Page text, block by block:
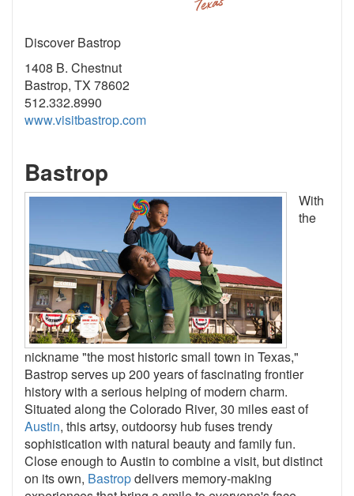
Discover Bastrop
1408 B. Chestnut
Bastrop, TX 78602
512.332.8990
www.visitbastrop.com
Bastrop
With
the
nickname "the most historic small town in Texas,"
Bastrop serves up 200 years of fascinating frontier
history with a serious helping of modern charm.
Situated along the Colorado River, 30 miles east of
Austin, this artsy, outdoorsy hub fuses trendy
sophistication with natural beauty and family fun.
Close enough to Austin to combine a visit, but distinct
on its own, Bastropdelivers memory-making